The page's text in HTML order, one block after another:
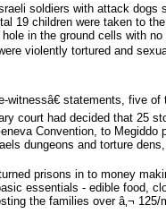
soldiers with attack
19 children were taken to
in the ground cells with
violently tortured and
statements, five
court had decided that 25
Convention, to
dungeons and torture
prisons in to money
essentials - edible food,
the families over â‚¬